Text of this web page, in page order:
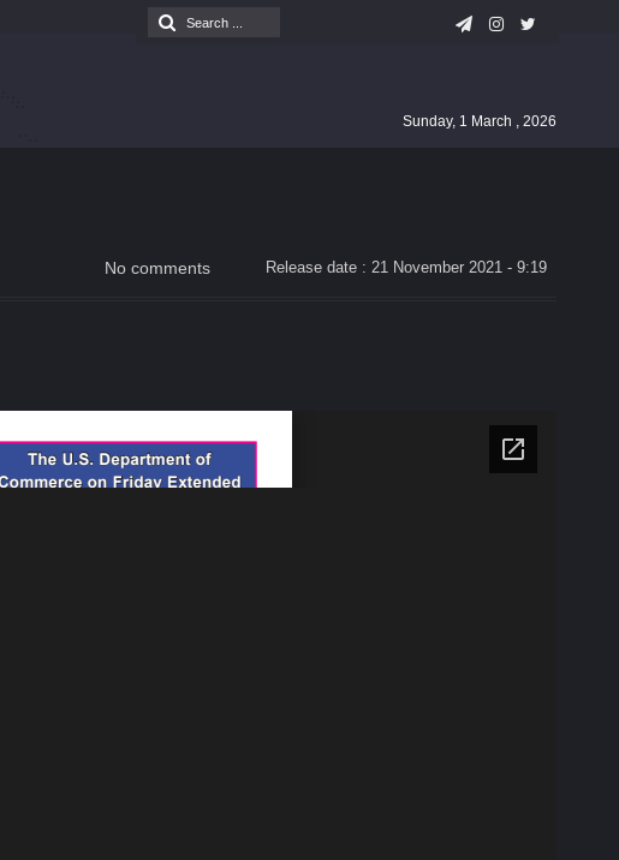
Sunday, 1 March , 2026
Release date : 21 November 2021 - 9:19
No comments